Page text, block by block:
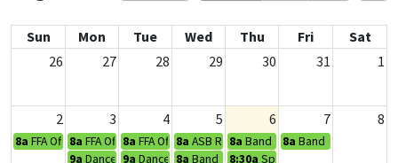
Sun Mon Tue Wed Thu Fri
Sat
26
27 28 29 30 31 1
2 3 4 5 6 7 8
8a FFA Officer Retreat
8a FFA Officer Retreat
8a FFA Officer Retreat
8a ASB Retreat
8a Band Camp
8a Band Camp
9a Dance Camp
9a Dance Camp
8a Band Camp
8:30a Spartan Kick Off